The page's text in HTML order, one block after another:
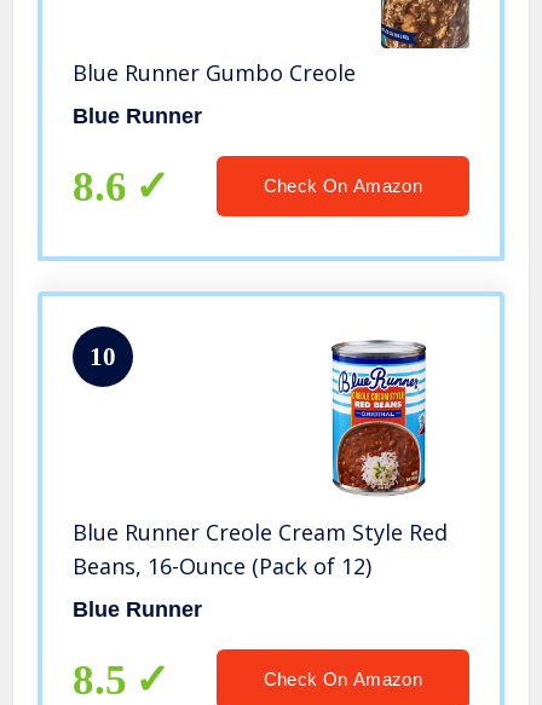
Blue Runner Gumbo Creole
Blue Runner
8.6 Check On Amazon
10
Blue Runner Creole Cream Style Red
Beans, 16-Ounce (Pack of 12)
Blue Runner
8.5 Check On Amazon